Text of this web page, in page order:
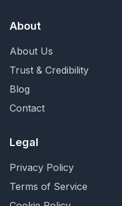
About
About Us
Trust & Credibility
Blog
Contact
Legal
Privacy Policy
Terms of Service